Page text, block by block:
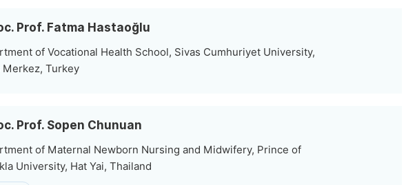
Prof. Fatma Hastaoğlu
of Vocational Health School, Sivas Cumhuriyet University,
Merkez, Turkey
Prof. Sopen Chunuan
of Maternal Newborn Nursing and Midwifery, Prince of
University, Hat Yai, Thailand